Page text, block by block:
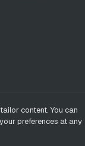
content. You can
preferences at any